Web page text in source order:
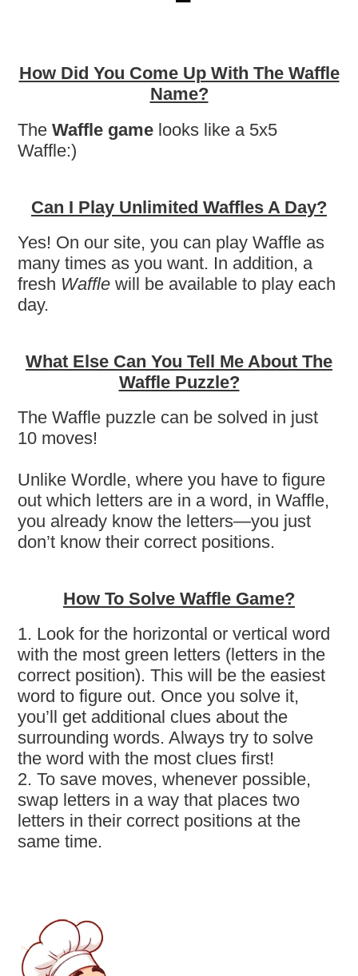
How Did You Come Up With The Waffle
Name?
TheWaffle game looks like a 5x5
Waffle:)
Can I Play Unlimited Waffles A Day?
Yes! On our site, you can play Waffle as
many times as you want. In addition, a
fresh Waffle will be available to play each
day.
What Else Can You Tell Me About The
Waffle Puzzle?
The Waffle puzzle can be solved in just
10 moves!
Unlike Wordle, where you have to figure
out which letters are in a word, in Waffle,
you already know the letters—you just
don’t know their correct positions.
How To Solve Waffle Game?
1. Look for the horizontal or vertical word
with the most green letters (letters in the
correct position). This will be the easiest
word to figure out. Once you solve it,
you’ll get additional clues about the
surrounding words. Always try to solve
the word with the most clues first!
2. To save moves, whenever possible,
swap letters in a way that places two
letters in their correct positions at the
same time.